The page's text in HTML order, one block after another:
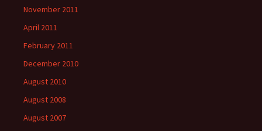
November 2011
April 2011
February 2011
December 2010
August 2010
August 2008
August 2007